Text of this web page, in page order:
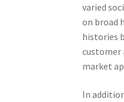
varied
on broad
histories
customer
market
In